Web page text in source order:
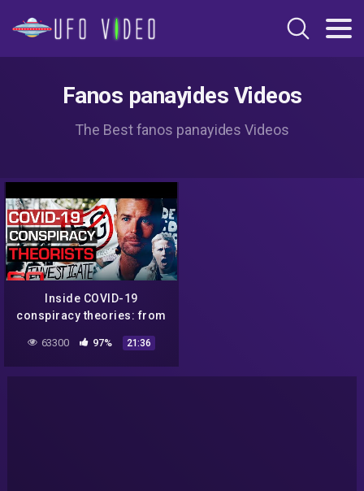
Fanos panayides Videos
The Best fanos panayides Videos
Inside COVID-19
conspiracy theories: from
Minutes Australia
63300 97% 21:36